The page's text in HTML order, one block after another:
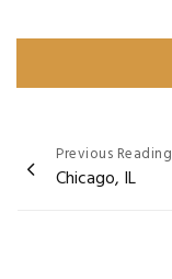
Post
navigation
Previous Reading
Chicago, IL